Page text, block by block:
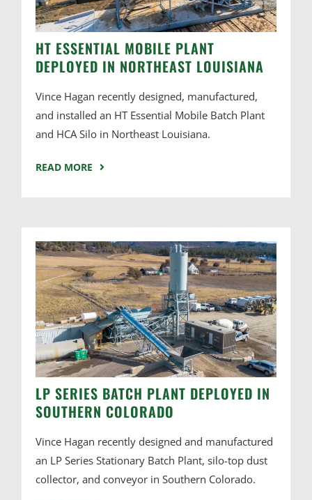
HT ESSENTIAL MOBILE PLANT
DEPLOYED IN NORTHEAST LOUISIANA
Vince Hagan recently designed, manufactured,
and installed an HT Essential Mobile Batch Plant
and HCA Silo in Northeast Louisiana.
READ MORE
LP SERIES BATCH PLANT DEPLOYED IN
SOUTHERN COLORADO
Vince Hagan recently designed and manufactured
an LP Series Stationary Batch Plant, silo-top dust
collector, and conveyor in Southern Colorado.